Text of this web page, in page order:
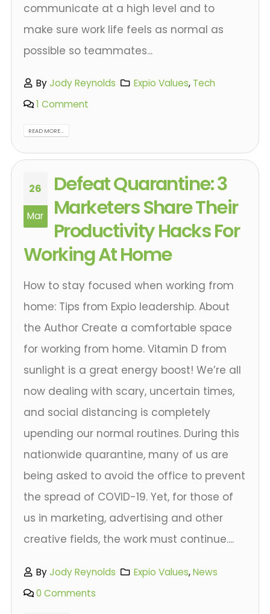
communicate at a high level and to
make sure work life feels as normal as
possible so teammates...
ByJody Reynolds Expio Values, Tech
1 Comment
READ MORE...
26
Mar
Defeat Quarantine: 3
Marketers Share Their
Productivity Hacks For
Working At Home
How to stay focused when working from
home: Tips from Expio leadership. About
the Author Create a comfortable space
for working from home. Vitamin D from
sunlight is a great energy boost! We’re all
now dealing with scary, uncertain times,
and social distancing is completely
upending our normal routines. During this
nationwide quarantine, many of us are
being asked to avoid the office to prevent
the spread of COVID-19. Yet, for those of
us in marketing, advertising and other
creative fields, the work must continue....
ByJody Reynolds Expio Values,News
0 Comments